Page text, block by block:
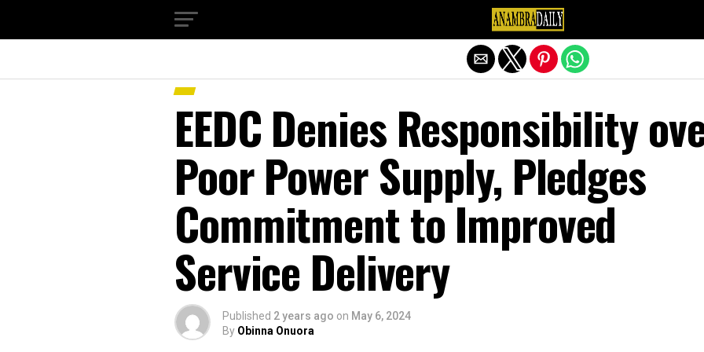
EEDC Denies Responsibility
Poor Power Supply, Pledges
Commitment to Improved
Service Delivery
Published 2 years ago on May 6, 2024
By Obinna Onuora
Exit mobile version